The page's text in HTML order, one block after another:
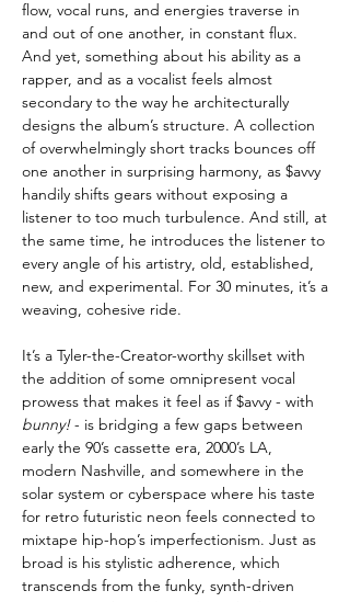
flow, vocal runs, and energies traverse in
and out of one another, in constant flux.
And yet, something about his ability as a
rapper, and as a vocalist feels almost
secondary to the way he architecturally
designs the album’s structure. A collection
of overwhelmingly short tracks bounces off
one another in surprising harmony, as $avvy
handily shifts gears without exposing a
listener to too much turbulence. And still, at
the same time, he introduces the listener to
every angle of his artistry, old, established,
new, and experimental. For 30 minutes, it’s a
weaving, cohesive ride.
It’s a Tyler-the-Creator-worthy skillset with
the addition of some omnipresent vocal
prowess that makes it feel as if $avvy - with
bunny!- is bridging a few gaps between
early the 90’s cassette era, 2000’s LA,
modern Nashville, and somewhere in the
solar system or cyberspace where his taste
for retro futuristic neon feels connected to
mixtape hip-hop’s imperfectionism. Just as
broad is his stylistic adherence, which
transcends from the funky, synth-driven